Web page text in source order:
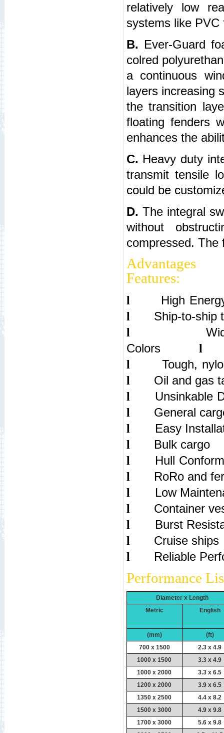
relatively low
systems like
B. Ever-Guard
colred
a continuous
layers increasing
the transition
floating fenders
enhances the
C. Heavy duty
transmit tensile
could be
D. The integral
without
compressed. The
Features:
l High
l Ship-to-ship
l
Colors l
l
Tough,
l Oil and gas
l
l General
l
l Bulk cargo
l
l RoRo and
l
l Container
l
l Cruise ships
l Reliable
Performance
Diameter x Length
Metric
English
(mm)
(ft)
700 x 1500
2.3 x 4.9
1000 x 1500
3.3 x 4.9
1000 x 2000
3.3 x 6.5
1200 x 2000
3.9 x 6.5
1350 x 2500
4.4 x 8.2
1500 x 3000
4.9 x 9.8
1700 x 3000
5.6 x 9.8